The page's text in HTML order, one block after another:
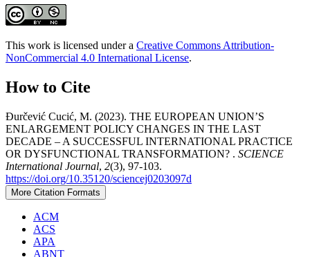
This work is licensed under a Creative Commons Attribution-
NonCommercial 4.0 International License.
How to Cite
Đurčević Cucić, M. (2023). THE EUROPEAN UNION’S
ENLARGEMENT POLICY CHANGES IN THE LAST
DECADE – A SUCCESSFUL INTERNATIONAL PRACTICE
OR DYSFUNCTIONAL TRANSFORMATION? . SCIENCE
International Journal, 2(3), 97-103.
https://doi.org/10.35120/sciencej0203097d
More Citation Formats
ACM
ACS
APA
ABNT